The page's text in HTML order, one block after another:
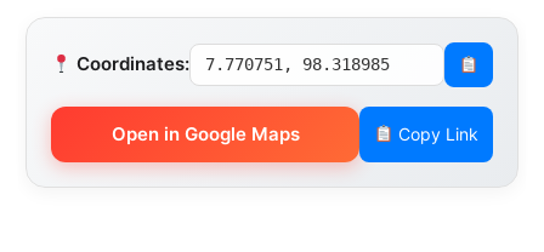
Coordinates: 7.770751, 98.318985
Open in Google Maps Copy Link